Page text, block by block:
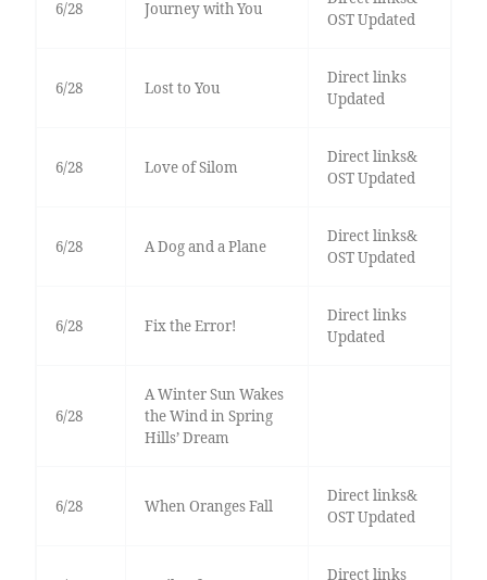
6/28 Journey with You
OST Updated
6/28 Lost to You
Direct links
Updated
6/28 Love of Silom
Direct links&
OST Updated
6/28 A Dog and a Plane
Direct links&
OST Updated
6/28 Fix the Error!
Direct links
Updated
6/28
A Winter Sun Wakes
the Wind in Spring
Hills’ Dream
6/28 When Oranges Fall
Direct links&
OST Updated
Direct links